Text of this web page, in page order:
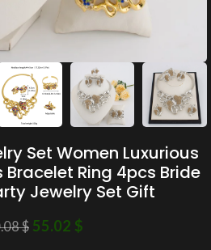
Set Women Luxurious
Bracelet Ring 4pcs Bride
Jewelry Set Gift
$ 55.02 $